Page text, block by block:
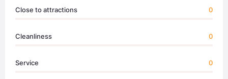
Close to attractions 0
Cleanliness 0
Service 0